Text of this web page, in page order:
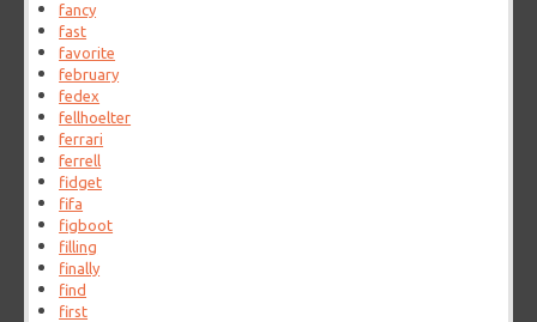
fancy
fast
favorite
february
fedex
fellhoelter
ferrari
ferrell
fidget
fifa
figboot
filling
finally
find
first